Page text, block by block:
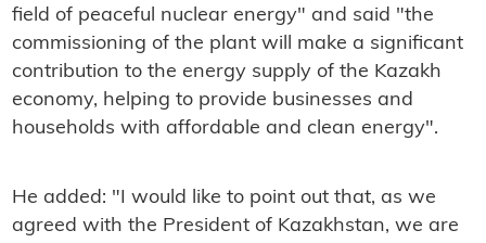
field of peaceful nuclear energy" and said "the
commissioning of the plant will make a significant
contribution to the energy supply of the Kazakh
economy, helping to provide businesses and
households with affordable and clean energy".
He added: "I would like to point out that, as we
agreed with the President of Kazakhstan, we are